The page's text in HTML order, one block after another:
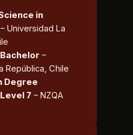
in
– Universidad La
–
República, Chile
Degree
7 – NZQA